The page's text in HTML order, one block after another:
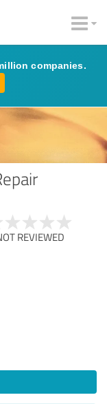
companies.
REVIEWED